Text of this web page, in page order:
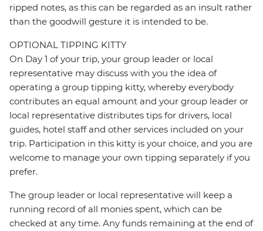
ripped notes, as this can be regarded as an insult rather
than the goodwill gesture it is intended to be.
OPTIONAL TIPPING KITTY
On Day 1 of your trip, your group leader or local
representative may discuss with you the idea of
operating a group tipping kitty, whereby everybody
contributes an equal amount and your group leader or
local representative distributes tips for drivers, local
guides, hotel staff and other services included on your
trip. Participation in this kitty is your choice, and you are
welcome to manage your own tipping separately if you
prefer.
The group leader or local representative will keep a
running record of all monies spent, which can be
checked at any time. Any funds remaining at the end of